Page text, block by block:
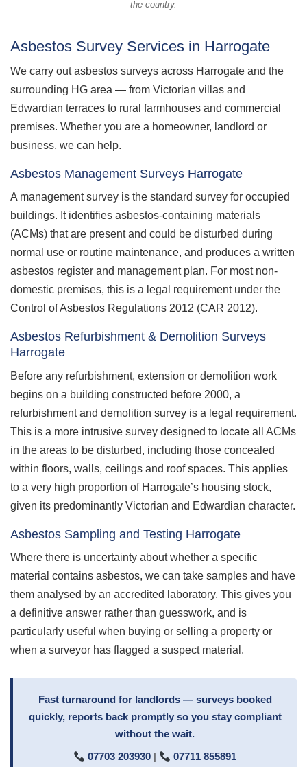
the country.
Asbestos Survey Services in Harrogate
We carry out asbestos surveys across Harrogate and the
surrounding HG area — from Victorian villas and
Edwardian terraces to rural farmhouses and commercial
premises. Whether you are a homeowner, landlord or
business, we can help.
Asbestos Management Surveys Harrogate
A management survey is the standard survey for occupied
buildings. It identifies asbestos-containing materials
(ACMs) that are present and could be disturbed during
normal use or routine maintenance, and produces a written
asbestos register and management plan. For most non-
domestic premises, this is a legal requirement under the
Control of Asbestos Regulations 2012 (CAR 2012).
Asbestos Refurbishment & Demolition Surveys
Harrogate
Before any refurbishment, extension or demolition work
begins on a building constructed before 2000, a
refurbishment and demolition survey is a legal requirement.
This is a more intrusive survey designed to locate all ACMs
in the areas to be disturbed, including those concealed
within floors, walls, ceilings and roof spaces. This applies
to a very high proportion of Harrogate’s housing stock,
given its predominantly Victorian and Edwardian character.
Asbestos Sampling and Testing Harrogate
Where there is uncertainty about whether a specific
material contains asbestos, we can take samples and have
them analysed by an accredited laboratory. This gives you
a definitive answer rather than guesswork, and is
particularly useful when buying or selling a property or
when a surveyor has flagged a suspect material.
Fast turnaround for landlords — surveys booked
quickly, reports back promptly so you stay compliant
without the wait.
07703 203930 | 07711 855891